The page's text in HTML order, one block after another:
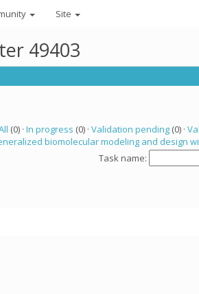
Site
49403
(0) · In progress (0) · Validation pending(0) ·
biomolecular modeling and design
Task name: